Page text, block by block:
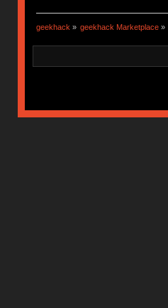
geekhack » geekhack Marketplace »